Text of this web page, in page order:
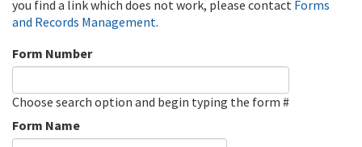
you find a link which does not work, please contact Forms
and Records Management.
Form Number
Choose search option and begin typing the form #
Form Name